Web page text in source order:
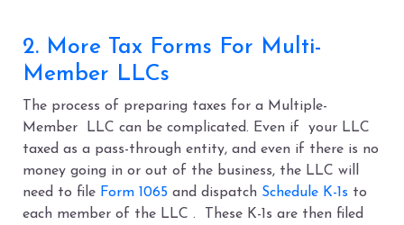
2. More Tax Forms For Multi-
Member LLCs
The process of preparing taxes for a Multiple-
Member LLC can be complicated. Even if your LLC
taxed as a pass-through entity, and even if there is no
money going in or out of the business, the LLC will
need to file Form 1065 and dispatch Schedule K-1s to
each member of the LLC . These K-1s are then filed